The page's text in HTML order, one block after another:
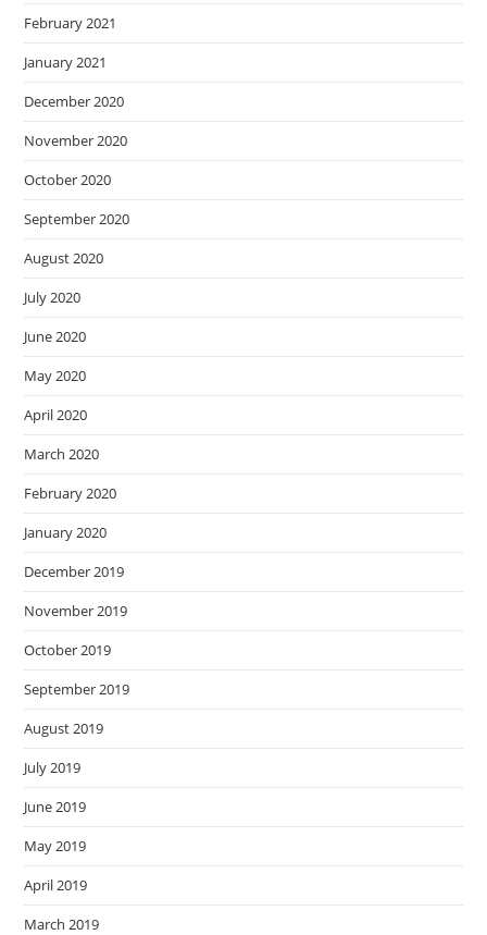
February 2021
January 2021
December 2020
November 2020
October 2020
September 2020
August 2020
July 2020
June 2020
May 2020
April 2020
March 2020
February 2020
January 2020
December 2019
November 2019
October 2019
September 2019
August 2019
July 2019
June 2019
May 2019
April 2019
March 2019